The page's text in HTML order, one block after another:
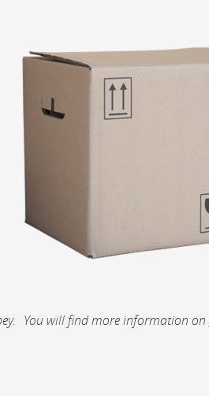
You will find more information on